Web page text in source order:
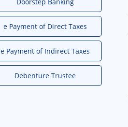
Doorstep Banking
e Payment of Direct Taxes
e Payment of Indirect Taxes
Debenture Trustee